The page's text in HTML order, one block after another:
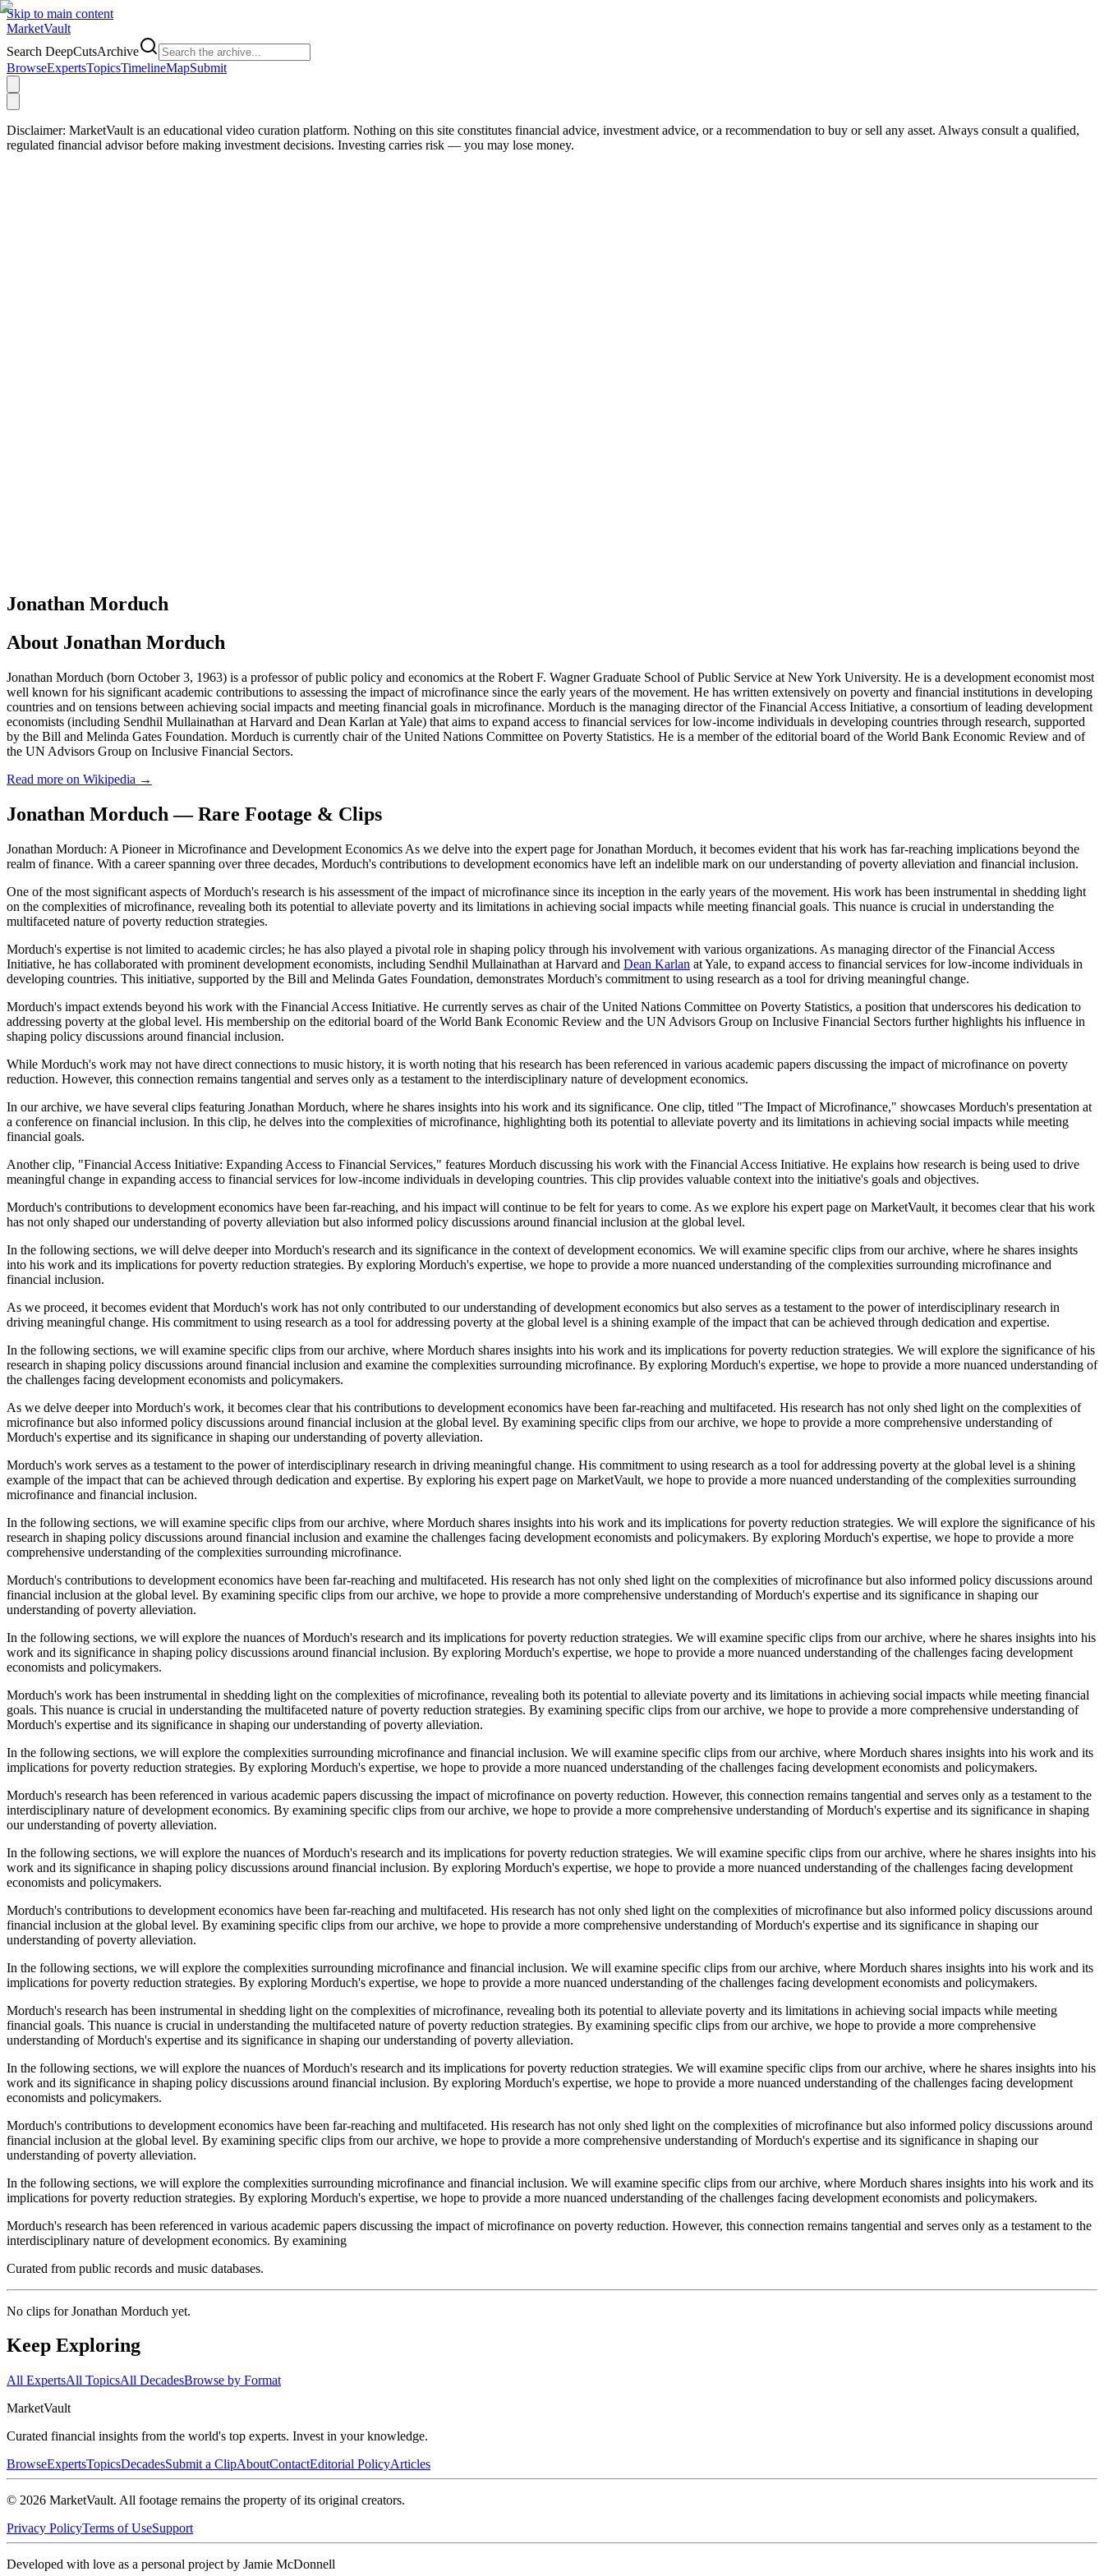
Skip to main content
MarketVault
Search DeepCutsArchive
BrowseExpertsTopicsTimelineMapSubmit
Disclaimer: MarketVault is an educational video curation platform. Nothing on this site constitutes financial advice, investment advice, or a recommendation to buy or sell any asset. Always consult a qualified,
regulated financial advisor before making investment decisions. Investing carries risk — you may lose money.
Jonathan Morduch
About Jonathan Morduch
Jonathan Morduch (born October 3, 1963) is a professor of public policy and economics at the Robert F. Wagner Graduate School of Public Service at New York University. He is a development economist most
well known for his significant academic contributions to assessing the impact of microfinance since the early years of the movement. He has written extensively on poverty and financial institutions in developing
countries and on tensions between achieving social impacts and meeting financial goals in microfinance. Morduch is the managing director of the Financial Access Initiative, a consortium of leading development
economists (including Sendhil Mullainathan at Harvard and Dean Karlan at Yale) that aims to expand access to financial services for low-income individuals in developing countries through research, supported
by the Bill and Melinda Gates Foundation. Morduch is currently chair of the United Nations Committee on Poverty Statistics. He is a member of the editorial board of the World Bank Economic Review and of
the UN Advisors Group on Inclusive Financial Sectors.
Read more on Wikipedia →
Jonathan Morduch — Rare Footage & Clips
Jonathan Morduch: A Pioneer in Microfinance and Development Economics As we delve into the expert page for Jonathan Morduch, it becomes evident that his work has far-reaching implications beyond the
realm of finance. With a career spanning over three decades, Morduch's contributions to development economics have left an indelible mark on our understanding of poverty alleviation and financial inclusion.
One of the most significant aspects of Morduch's research is his assessment of the impact of microfinance since its inception in the early years of the movement. His work has been instrumental in shedding light
on the complexities of microfinance, revealing both its potential to alleviate poverty and its limitations in achieving social impacts while meeting financial goals. This nuance is crucial in understanding the
multifaceted nature of poverty reduction strategies.
Morduch's expertise is not limited to academic circles; he has also played a pivotal role in shaping policy through his involvement with various organizations. As managing director of the Financial Access
Initiative, he has collaborated with prominent development economists, including Sendhil Mullainathan at Harvard and Dean Karlan at Yale, to expand access to financial services for low-income individuals in
developing countries. This initiative, supported by the Bill and Melinda Gates Foundation, demonstrates Morduch's commitment to using research as a tool for driving meaningful change.
Morduch's impact extends beyond his work with the Financial Access Initiative. He currently serves as chair of the United Nations Committee on Poverty Statistics, a position that underscores his dedication to
addressing poverty at the global level. His membership on the editorial board of the World Bank Economic Review and the UN Advisors Group on Inclusive Financial Sectors further highlights his influence in
shaping policy discussions around financial inclusion.
While Morduch's work may not have direct connections to music history, it is worth noting that his research has been referenced in various academic papers discussing the impact of microfinance on poverty
reduction. However, this connection remains tangential and serves only as a testament to the interdisciplinary nature of development economics.
In our archive, we have several clips featuring Jonathan Morduch, where he shares insights into his work and its significance. One clip, titled "The Impact of Microfinance," showcases Morduch's presentation at
a conference on financial inclusion. In this clip, he delves into the complexities of microfinance, highlighting both its potential to alleviate poverty and its limitations in achieving social impacts while meeting
financial goals.
Another clip, "Financial Access Initiative: Expanding Access to Financial Services," features Morduch discussing his work with the Financial Access Initiative. He explains how research is being used to drive
meaningful change in expanding access to financial services for low-income individuals in developing countries. This clip provides valuable context into the initiative's goals and objectives.
Morduch's contributions to development economics have been far-reaching, and his impact will continue to be felt for years to come. As we explore his expert page on MarketVault, it becomes clear that his work
has not only shaped our understanding of poverty alleviation but also informed policy discussions around financial inclusion at the global level.
In the following sections, we will delve deeper into Morduch's research and its significance in the context of development economics. We will examine specific clips from our archive, where he shares insights
into his work and its implications for poverty reduction strategies. By exploring Morduch's expertise, we hope to provide a more nuanced understanding of the complexities surrounding microfinance and
financial inclusion.
As we proceed, it becomes evident that Morduch's work has not only contributed to our understanding of development economics but also serves as a testament to the power of interdisciplinary research in
driving meaningful change. His commitment to using research as a tool for addressing poverty at the global level is a shining example of the impact that can be achieved through dedication and expertise.
In the following sections, we will examine specific clips from our archive, where Morduch shares insights into his work and its implications for poverty reduction strategies. We will explore the significance of his
research in shaping policy discussions around financial inclusion and examine the complexities surrounding microfinance. By exploring Morduch's expertise, we hope to provide a more nuanced understanding of
the challenges facing development economists and policymakers.
As we delve deeper into Morduch's work, it becomes clear that his contributions to development economics have been far-reaching and multifaceted. His research has not only shed light on the complexities of
microfinance but also informed policy discussions around financial inclusion at the global level. By examining specific clips from our archive, we hope to provide a more comprehensive understanding of
Morduch's expertise and its significance in shaping our understanding of poverty alleviation.
Morduch's work serves as a testament to the power of interdisciplinary research in driving meaningful change. His commitment to using research as a tool for addressing poverty at the global level is a shining
example of the impact that can be achieved through dedication and expertise. By exploring his expert page on MarketVault, we hope to provide a more nuanced understanding of the complexities surrounding
microfinance and financial inclusion.
In the following sections, we will examine specific clips from our archive, where Morduch shares insights into his work and its implications for poverty reduction strategies. We will explore the significance of his
research in shaping policy discussions around financial inclusion and examine the challenges facing development economists and policymakers. By exploring Morduch's expertise, we hope to provide a more
comprehensive understanding of the complexities surrounding microfinance.
Morduch's contributions to development economics have been far-reaching and multifaceted. His research has not only shed light on the complexities of microfinance but also informed policy discussions around
financial inclusion at the global level. By examining specific clips from our archive, we hope to provide a more comprehensive understanding of Morduch's expertise and its significance in shaping our
understanding of poverty alleviation.
In the following sections, we will explore the nuances of Morduch's research and its implications for poverty reduction strategies. We will examine specific clips from our archive, where he shares insights into his
work and its significance in shaping policy discussions around financial inclusion. By exploring Morduch's expertise, we hope to provide a more nuanced understanding of the challenges facing development
economists and policymakers.
Morduch's work has been instrumental in shedding light on the complexities of microfinance, revealing both its potential to alleviate poverty and its limitations in achieving social impacts while meeting financial
goals. This nuance is crucial in understanding the multifaceted nature of poverty reduction strategies. By examining specific clips from our archive, we hope to provide a more comprehensive understanding of
Morduch's expertise and its significance in shaping our understanding of poverty alleviation.
In the following sections, we will explore the complexities surrounding microfinance and financial inclusion. We will examine specific clips from our archive, where Morduch shares insights into his work and its
implications for poverty reduction strategies. By exploring Morduch's expertise, we hope to provide a more nuanced understanding of the challenges facing development economists and policymakers.
Morduch's research has been referenced in various academic papers discussing the impact of microfinance on poverty reduction. However, this connection remains tangential and serves only as a testament to the
interdisciplinary nature of development economics. By examining specific clips from our archive, we hope to provide a more comprehensive understanding of Morduch's expertise and its significance in shaping
our understanding of poverty alleviation.
In the following sections, we will explore the nuances of Morduch's research and its implications for poverty reduction strategies. We will examine specific clips from our archive, where he shares insights into his
work and its significance in shaping policy discussions around financial inclusion. By exploring Morduch's expertise, we hope to provide a more nuanced understanding of the challenges facing development
economists and policymakers.
Morduch's contributions to development economics have been far-reaching and multifaceted. His research has not only shed light on the complexities of microfinance but also informed policy discussions around
financial inclusion at the global level. By examining specific clips from our archive, we hope to provide a more comprehensive understanding of Morduch's expertise and its significance in shaping our
understanding of poverty alleviation.
In the following sections, we will explore the complexities surrounding microfinance and financial inclusion. We will examine specific clips from our archive, where Morduch shares insights into his work and its
implications for poverty reduction strategies. By exploring Morduch's expertise, we hope to provide a more nuanced understanding of the challenges facing development economists and policymakers.
Morduch's research has been instrumental in shedding light on the complexities of microfinance, revealing both its potential to alleviate poverty and its limitations in achieving social impacts while meeting
financial goals. This nuance is crucial in understanding the multifaceted nature of poverty reduction strategies. By examining specific clips from our archive, we hope to provide a more comprehensive
understanding of Morduch's expertise and its significance in shaping our understanding of poverty alleviation.
In the following sections, we will explore the nuances of Morduch's research and its implications for poverty reduction strategies. We will examine specific clips from our archive, where he shares insights into his
work and its significance in shaping policy discussions around financial inclusion. By exploring Morduch's expertise, we hope to provide a more nuanced understanding of the challenges facing development
economists and policymakers.
Morduch's contributions to development economics have been far-reaching and multifaceted. His research has not only shed light on the complexities of microfinance but also informed policy discussions around
financial inclusion at the global level. By examining specific clips from our archive, we hope to provide a more comprehensive understanding of Morduch's expertise and its significance in shaping our
understanding of poverty alleviation.
In the following sections, we will explore the complexities surrounding microfinance and financial inclusion. We will examine specific clips from our archive, where Morduch shares insights into his work and its
implications for poverty reduction strategies. By exploring Morduch's expertise, we hope to provide a more nuanced understanding of the challenges facing development economists and policymakers.
Morduch's research has been referenced in various academic papers discussing the impact of microfinance on poverty reduction. However, this connection remains tangential and serves only as a testament to the
interdisciplinary nature of development economics. By examining
Curated from public records and music databases.
No clips forJonathan Morduch yet.
Keep Exploring
All ExpertsAll TopicsAll DecadesBrowse by Format
MarketVault
Curated financial insights from the world's top experts. Invest in your knowledge.
BrowseExpertsTopicsDecadesSubmit a ClipAboutContactEditorial PolicyArticles
© 2026 MarketVault. All footage remains the property of its original creators.
Privacy PolicyTerms of UseSupport
Developed with love as a personal project by Jamie McDonnell